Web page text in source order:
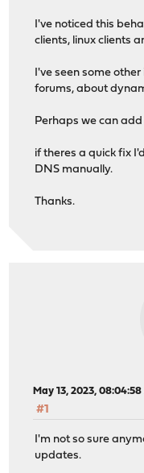
I've noticed this
clients, linux clients
I've seen some
forums, about
Perhaps we can add
if theres a quick fix
DNS manually.
Thanks.
May 13, 2023, 08:04:58
#1
I'm not so sure
updates.